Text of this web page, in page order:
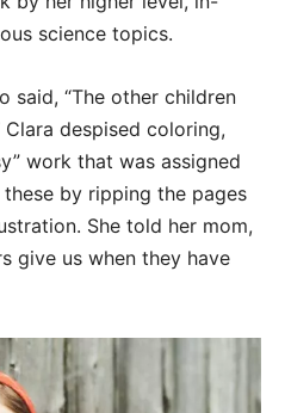
science topics.
said, “The other children
Clara despised coloring,
work that was assigned
by ripping the pages
She told her mom,
give us when they have